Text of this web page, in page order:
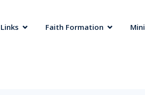
Faith Formation